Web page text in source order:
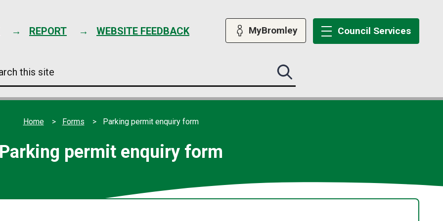
content
REPORT WEBSITE FEEDBACK MyBromley Council Services
Search
this
submit
Home Forms Parking permit enquiry form
Parking permit enquiry form